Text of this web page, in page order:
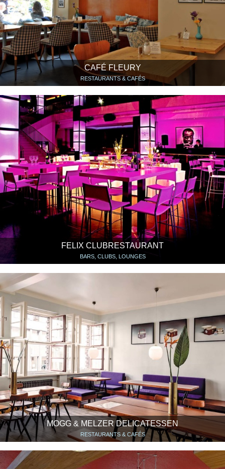
CAFÉ FLEURY
RESTAURANTS & CAFÉS
FELIX CLUBRESTAURANT
BARS, CLUBS, LOUNGES
MOGG & MELZER DELICATESSEN
RESTAURANTS & CAFÉS